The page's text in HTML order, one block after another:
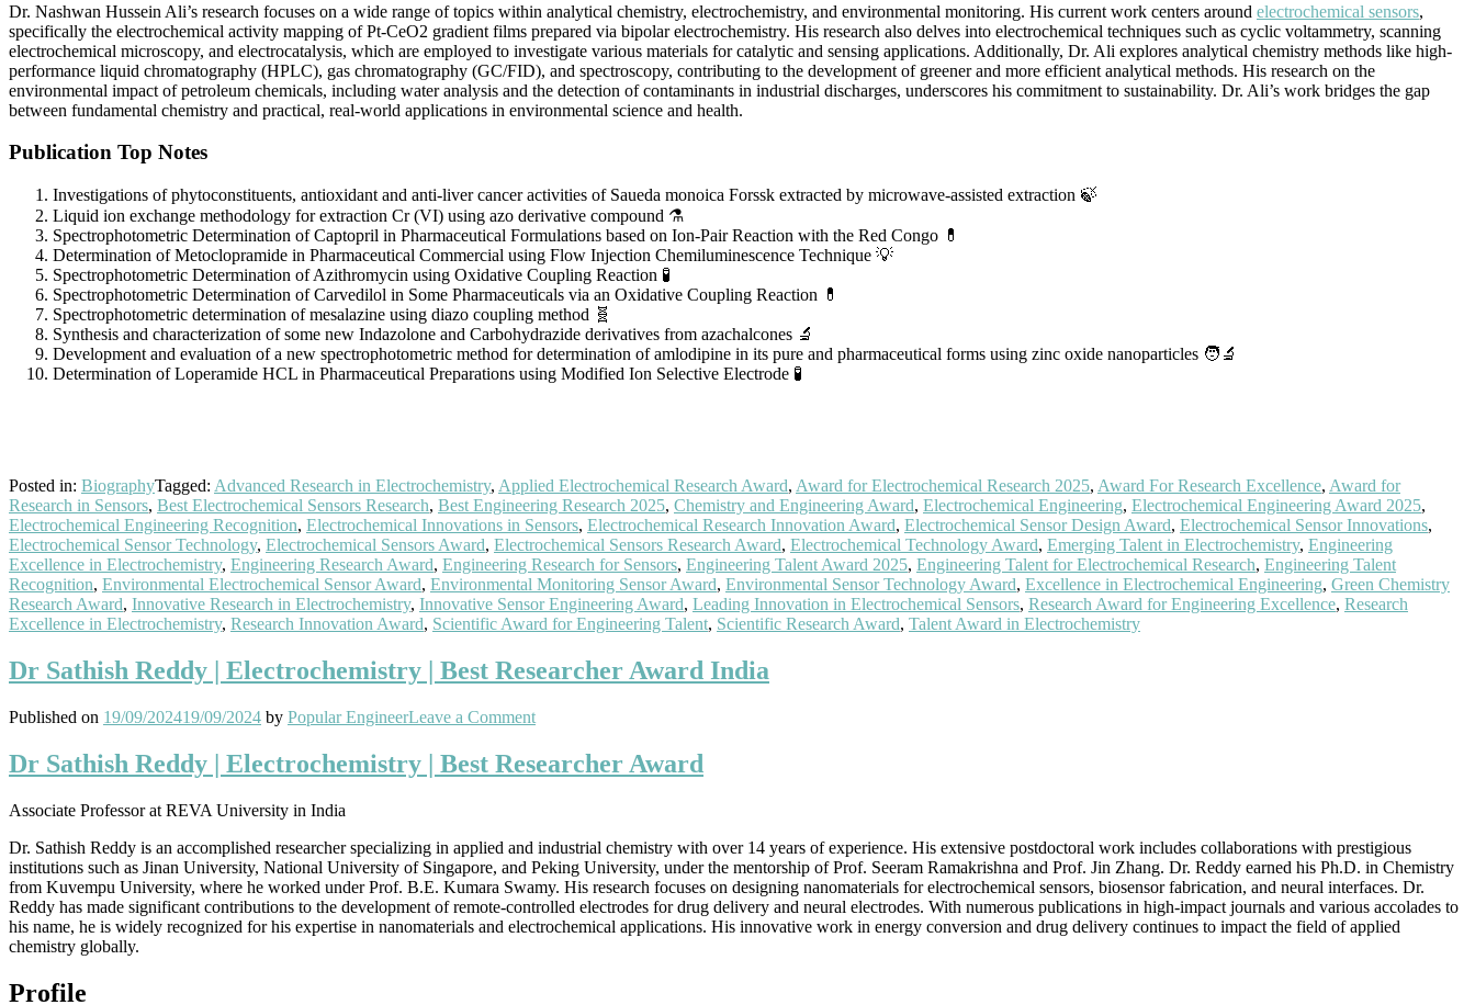
Dr. Nashwan Hussein Ali’s research focuses on a wide range of topics within analytical chemistry, electrochemistry, and environmental monitoring. His current work centers around electrochemical sensors,
specifically the electrochemical activity mapping of Pt-CeO2 gradient films prepared via bipolar electrochemistry. His research also delves into electrochemical techniques such as cyclic voltammetry, scanning
electrochemical microscopy, and electrocatalysis, which are employed to investigate various materials for catalytic and sensing applications. Additionally, Dr. Ali explores analytical chemistry methods like high-
performance liquid chromatography (HPLC), gas chromatography (GC/FID), and spectroscopy, contributing to the development of greener and more efficient analytical methods. His research on the
environmental impact of petroleum chemicals, including water analysis and the detection of contaminants in industrial discharges, underscores his commitment to sustainability. Dr. Ali’s work bridges the gap
between fundamental chemistry and practical, real-world applications in environmental science and health.
Publication Top Notes
Investigations of phytoconstituents, antioxidant and anti-liver cancer activities of Saueda monoica Forssk extracted by microwave-assisted extraction 🍃
Liquid ion exchange methodology for extraction Cr (VI) using azo derivative compound ⚗️
Spectrophotometric Determination of Captopril in Pharmaceutical Formulations based on Ion-Pair Reaction with the Red Congo 💊
Determination of Metoclopramide in Pharmaceutical Commercial using Flow Injection Chemiluminescence Technique 💡
Spectrophotometric Determination of Azithromycin using Oxidative Coupling Reaction 🧪
Spectrophotometric Determination of Carvedilol in Some Pharmaceuticals via an Oxidative Coupling Reaction 💊
Spectrophotometric determination of mesalazine using diazo coupling method 🧬
Synthesis and characterization of some new Indazolone and Carbohydrazide derivatives from azachalcones 🔬
Development and evaluation of a new spectrophotometric method for determination of amlodipine in its pure and pharmaceutical forms using zinc oxide nanoparticles 🧑‍🔬
Determination of Loperamide HCL in Pharmaceutical Preparations using Modified Ion Selective Electrode 🧪
Posted in: BiographyTagged: Advanced Research in Electrochemistry, Applied Electrochemical Research Award, Award for Electrochemical Research 2025, Award For Research Excellence, Award for
Research in Sensors, Best Electrochemical Sensors Research, Best Engineering Research 2025, Chemistry and Engineering Award, Electrochemical Engineering, Electrochemical Engineering Award 2025,
Electrochemical Engineering Recognition, Electrochemical Innovations in Sensors, Electrochemical Research Innovation Award, Electrochemical Sensor Design Award, Electrochemical Sensor Innovations,
Electrochemical Sensor Technology, Electrochemical Sensors Award, Electrochemical Sensors Research Award, Electrochemical Technology Award, Emerging Talent in Electrochemistry, Engineering
Excellence in Electrochemistry, Engineering Research Award, Engineering Research for Sensors, Engineering Talent Award 2025, Engineering Talent for Electrochemical Research, Engineering Talent
Recognition, Environmental Electrochemical Sensor Award, Environmental Monitoring Sensor Award, Environmental Sensor Technology Award, Excellence in Electrochemical Engineering, Green Chemistry
Research Award, Innovative Research in Electrochemistry, Innovative Sensor Engineering Award, Leading Innovation in Electrochemical Sensors, Research Award for Engineering Excellence, Research
Excellence in Electrochemistry, Research Innovation Award, Scientific Award for Engineering Talent, Scientific Research Award, Talent Award in Electrochemistry
Dr Sathish Reddy | Electrochemistry | Best Researcher Award India
Published on 19/09/202419/09/2024 by Popular EngineerLeave a Commenton
Reddy
Best
Researcher
Award
India
Dr Sathish Reddy | Electrochemistry | Best Researcher Award
Associate Professor at REVA University in India
Dr. Sathish Reddy is an accomplished researcher specializing in applied and industrial chemistry with over 14 years of experience. His extensive postdoctoral work includes collaborations with prestigious
institutions such as Jinan University, National University of Singapore, and Peking University, under the mentorship of Prof. Seeram Ramakrishna and Prof. Jin Zhang. Dr. Reddy earned his Ph.D. in Chemistry
from Kuvempu University, where he worked under Prof. B.E. Kumara Swamy. His research focuses on designing nanomaterials for electrochemical sensors, biosensor fabrication, and neural interfaces. Dr.
Reddy has made significant contributions to the development of remote-controlled electrodes for drug delivery and neural electrodes. With numerous publications in high-impact journals and various accolades to
his name, he is widely recognized for his expertise in nanomaterials and electrochemical applications. His innovative work in energy conversion and drug delivery continues to impact the field of applied
chemistry globally.
Profile